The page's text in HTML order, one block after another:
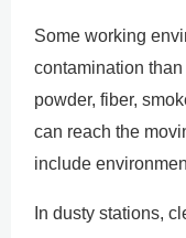
Some working
contamination
powder, fiber,
can reach the
include
In dusty stations,